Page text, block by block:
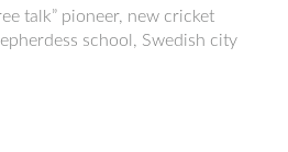
talk” pioneer, new cricket
school, Swedish city